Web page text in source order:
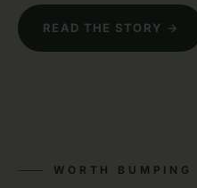
READ THE STORY →
WORTH